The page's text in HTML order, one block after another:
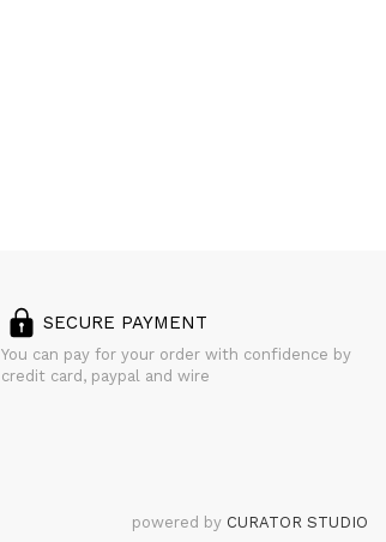
SECURE PAYMENT
You can pay for your order with confidence by
credit card, paypal and wire
powered by CURATOR STUDIO